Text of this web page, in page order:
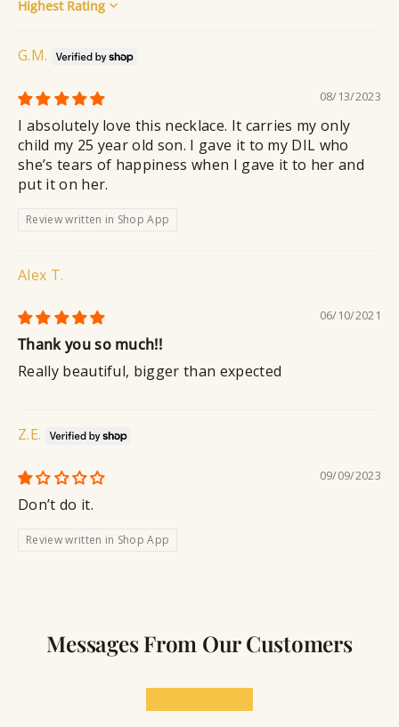
Sort by
G.M.
08/13/2023
I absolutely love this necklace. It carries my only
child my 25 year old son. I gave it to my DIL who
she’s tears of happiness when I gave it to her and
put it on her.
Review written in Shop App
Alex T.
06/10/2021
Thank you so much!!
Really beautiful, bigger than expected
Z.E.
09/09/2023
Don’t do it.
Review written in Shop App
Messages From Our Customers